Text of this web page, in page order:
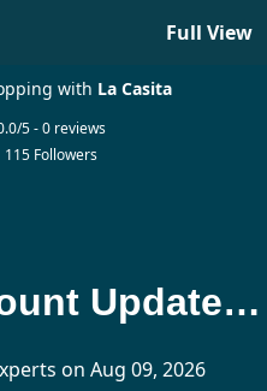
Full View
with La Casita
5 - 0 reviews
115 Followers
La Casita Discount Updated Today
on Aug 09, 2026